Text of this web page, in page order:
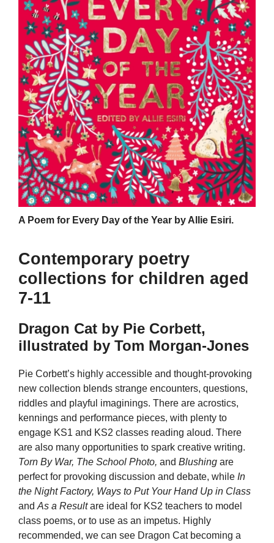
A Poem for Every Day of the Year by Allie Esiri.
Contemporary poetry
collections for children aged
7-11
Dragon Cat by Pie Corbett,
illustrated by Tom Morgan-Jones
Pie Corbett’s highly accessible and thought-provoking
new collection blends strange encounters, questions,
riddles and playful imaginings. There are acrostics,
kennings and performance pieces, with plenty to
engage KS1 and KS2 classes reading aloud. There
are also many opportunities to spark creative writing.
Torn By War, The School Photo, and Blushing are
perfect for provoking discussion and debate, while In
the Night Factory, Ways to Put Your Hand Up in Class
and As a Resultare ideal for KS2 teachers to model
class poems, or to use as an impetus. Highly
recommended, we can see Dragon Cat becoming a